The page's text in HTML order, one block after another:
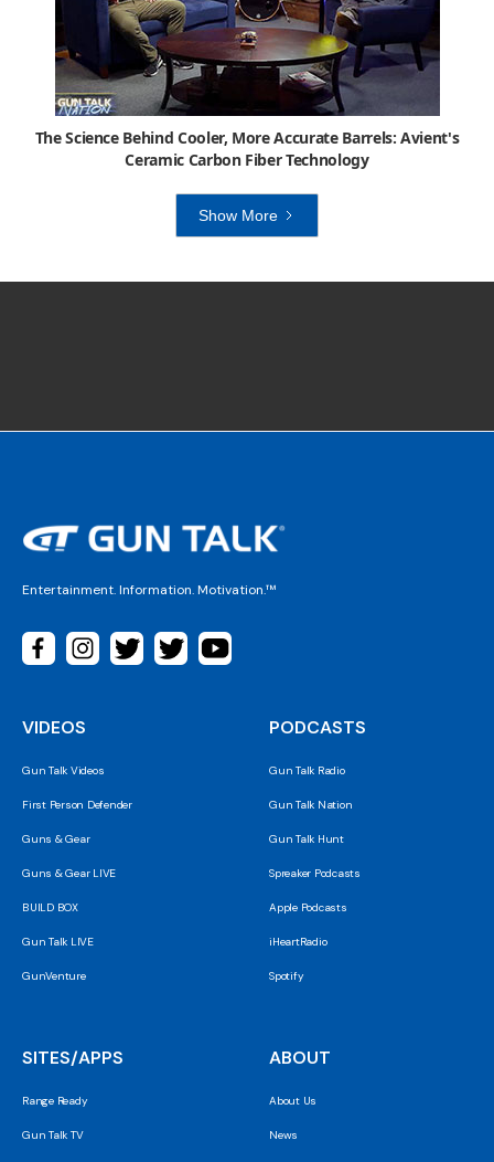
The Science Behind Cooler, More Accurate Barrels: Avient's
Ceramic Carbon Fiber Technology
Show More
Entertainment. Information. Motivation.™
VIDEOS
Gun Talk Videos
First Person Defender
Guns & Gear
Guns & Gear LIVE
BUILD BOX
Gun Talk LIVE
GunVenture
PODCASTS
Gun Talk Radio
Gun Talk Nation
Gun Talk Hunt
Spreaker Podcasts
Apple Podcasts
iHeartRadio
Spotify
SITES/APPS
Range Ready
Gun Talk TV
ABOUT
About Us
News